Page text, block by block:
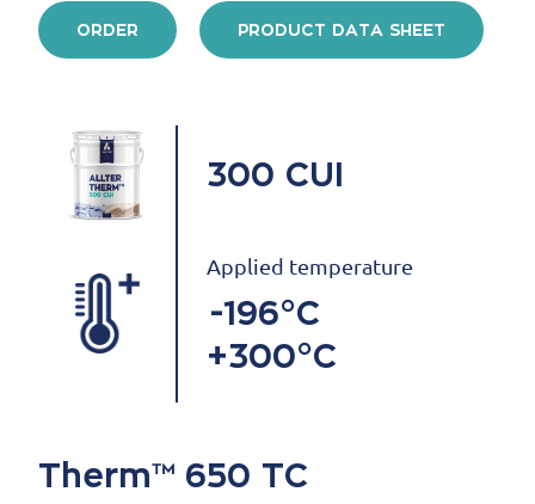
ORDER PRODUCT DATA SHEET
300 CUI
Applied temperature
-196°C
+300°C
Therm™ 650 TC